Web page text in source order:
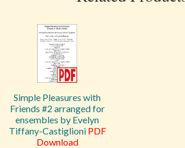
Simple Pleasures with
Friends #2 arranged for
ensembles by Evelyn
Tiffany-Castiglioni PDF
Download